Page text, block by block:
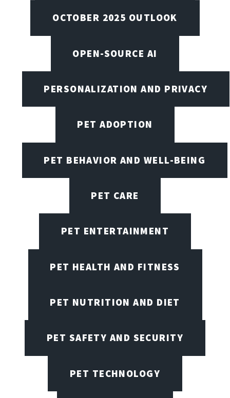
OCTOBER 2025 OUTLOOK
OPEN-SOURCE AI
PERSONALIZATION AND PRIVACY
PET ADOPTION
PET BEHAVIOR AND WELL-BEING
PET CARE
PET ENTERTAINMENT
PET HEALTH AND FITNESS
PET NUTRITION AND DIET
PET SAFETY AND SECURITY
PET TECHNOLOGY